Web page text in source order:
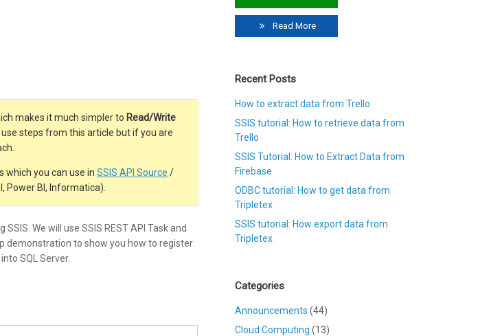
makes it much simpler to Read/Write
steps from this article but if you are
which you can use in SSIS API Source /
Power BI, Informatica).
We will use SSIS REST API Task and
demonstration to show you how to register
SQL Server.
Read More
Recent Posts
How to extract data from Trello
SSIS tutorial: How to retrieve data from
Trello
SSIS Tutorial: How to Extract Data from
Firebase
ODBC tutorial: How to get data from
Tripletex
SSIS tutorial: How export data from
Tripletex
Categories
Announcements (44)
Cloud Computing (13)